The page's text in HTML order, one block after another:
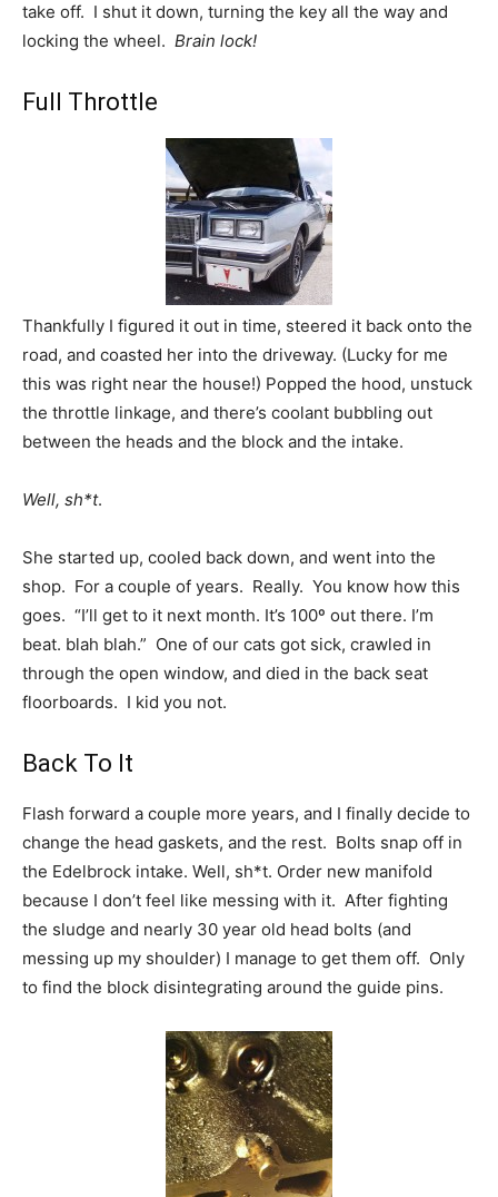
take off. I shut it down, turning the key all the way and
locking the wheel. Brain lock!
Full Throttle
Thankfully I figured it out in time, steered it back onto the
road, and coasted her into the driveway. (Lucky for me
this was right near the house!) Popped the hood, unstuck
the throttle linkage, and there’s coolant bubbling out
between the heads and the block and the intake.
Well, sh*t.
She started up, cooled back down, and went into the
shop. For a couple of years. Really. You know how this
goes. “I’ll get to it next month. It’s 100º out there. I’m
beat. blah blah.” One of our cats got sick, crawled in
through the open window, and died in the back seat
floorboards. I kid you not.
Back To It
Flash forward a couple more years, and I finally decide to
change the head gaskets, and the rest. Bolts snap off in
the Edelbrock intake. Well, sh*t. Order new manifold
because I don’t feel like messing with it. After fighting
the sludge and nearly 30 year old head bolts (and
messing up my shoulder) I manage to get them off. Only
to find the block disintegrating around the guide pins.